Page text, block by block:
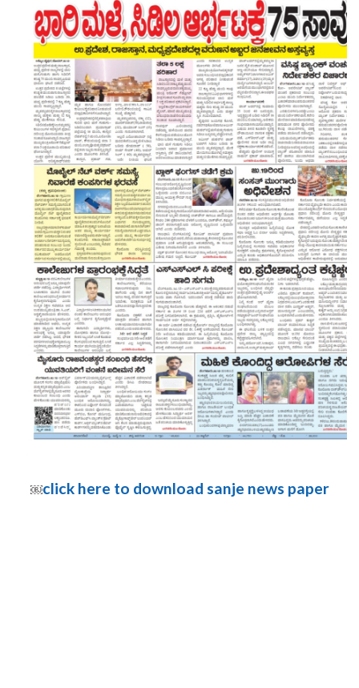
￼click here to download sanje news paper